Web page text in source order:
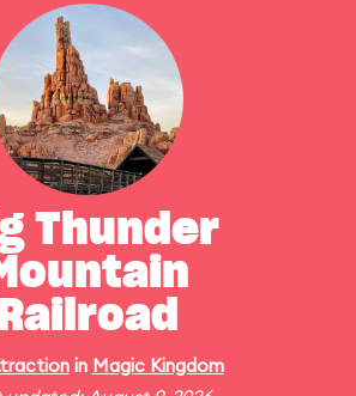
Thunder
Railroad
in Magic Kingdom